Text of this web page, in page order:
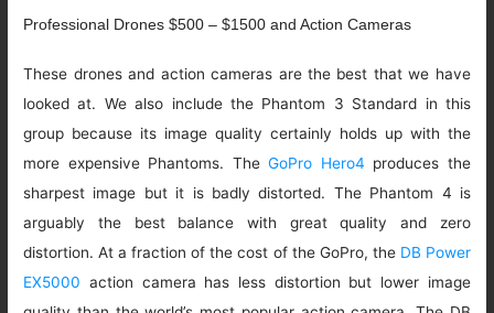
Professional Drones $500 – $1500 and Action Cameras
These drones and action cameras are the best that we have
looked at. We also include the Phantom 3 Standard in this
group because its image quality certainly holds up with the
more expensive Phantoms. TheGoPro Hero4 produces the
sharpest image but it is badly distorted. The Phantom 4 is
arguably the best balance with great quality and zero
distortion. At a fraction of the cost of the GoPro, the DB Power
EX5000 action camera has less distortion but lower image